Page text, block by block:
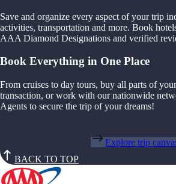
Save and organize every aspect of your trip
activities, transportation and more. Book
AAA Diamond Designations and verified
Book Everything in One Place
From cruises to day tours, buy all parts of
transaction, or work with our nationwide
Agents to secure the trip of your dreams!
Explore trip
BACK TO TOP